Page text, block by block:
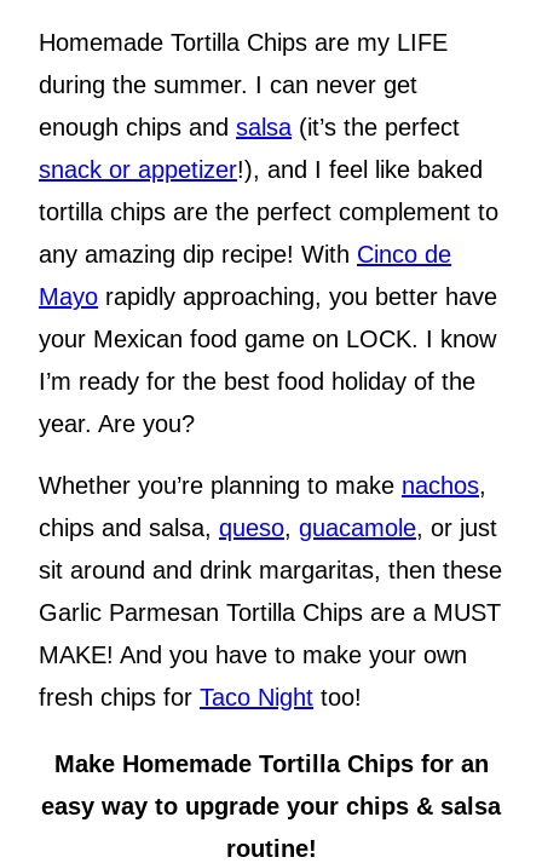
Homemade Tortilla Chips are my LIFE
during the summer. I can never get
enough chips and salsa (it’s the perfect
snack or appetizer!), and I feel like baked
tortilla chips are the perfect complement to
any amazing dip recipe! With Cinco de
Mayo rapidly approaching, you better have
your Mexican food game on LOCK. I know
I’m ready for the best food holiday of the
year. Are you?
Whether you’re planning to make nachos,
chips and salsa, queso, guacamole, or just
sit around and drink margaritas, then these
Garlic Parmesan Tortilla Chips are a MUST
MAKE! And you have to make your own
fresh chips for Taco Night too!
Make Homemade Tortilla Chips for an
easy way to upgrade your chips & salsa
routine!